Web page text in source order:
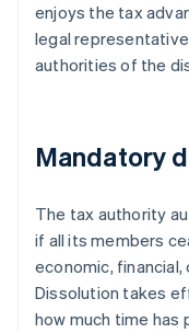
enjoys the tax
legal
authorities of the
Mandatory
The tax authority
if all its members
economic,
Dissolution takes
how much time has